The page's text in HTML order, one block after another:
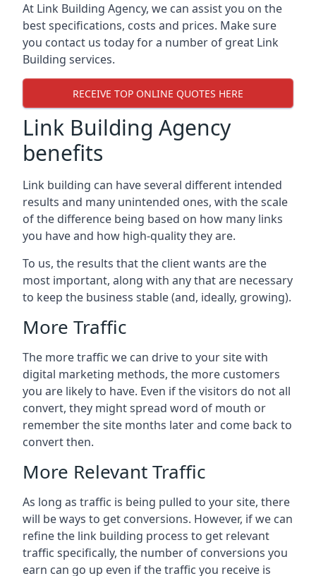
At Link Building Agency, we can assist you on the
best specifications, costs and prices. Make sure
you contact us today for a number of great Link
Building services.
RECEIVE TOP ONLINE QUOTES HERE
Link Building Agency
benefits
Link building can have several different intended
results and many unintended ones, with the scale
of the difference being based on how many links
you have and how high-quality they are.
To us, the results that the client wants are the
most important, along with any that are necessary
to keep the business stable (and, ideally, growing).
More Traffic
The more traffic we can drive to your site with
digital marketing methods, the more customers
you are likely to have. Even if the visitors do not all
convert, they might spread word of mouth or
remember the site months later and come back to
convert then.
More Relevant Traffic
As long as traffic is being pulled to your site, there
will be ways to get conversions. However, if we can
refine the link building process to get relevant
traffic specifically, the number of conversions you
earn can go up even if the traffic you receive is